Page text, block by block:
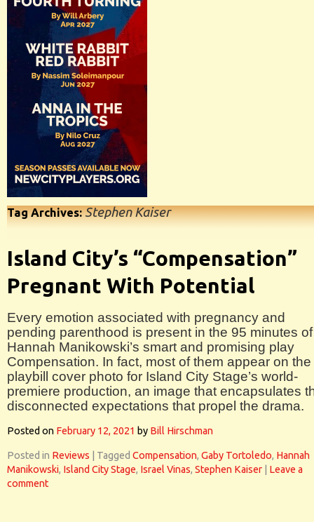
Tag Archives:Stephen Kaiser
Island City’s “Compensation”
Pregnant With Potential
Every emotion associated with pregnancy and
pending parenthood is present in the 95 minutes of
Hannah Manikowski’s smart and promising play
Compensation. In fact, most of them appear on the
playbill cover photo for Island City Stage’s world-
premiere production, an image that encapsulates
disconnected expectations that propel the drama.
Posted on February 12, 2021 by Bill Hirschman
Posted in Reviews Tagged Compensation, Gaby Tortoledo, Hannah
Manikowski, Island City Stage, Israel Vinas, Stephen Kaiser
Leave a
comment